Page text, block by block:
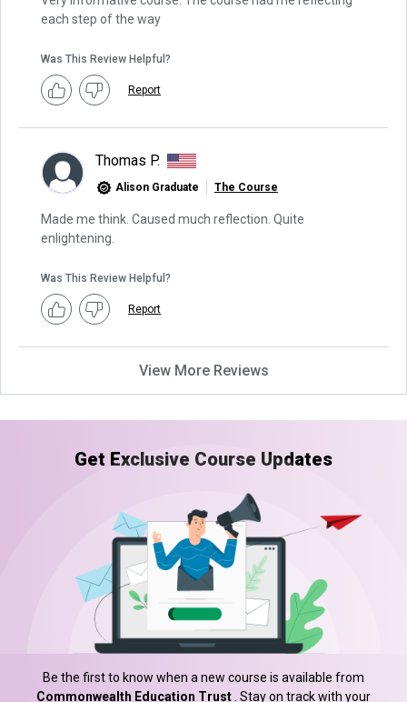
each step of the way
Was This Review Helpful?
Report
Thomas P.
Alison Graduate The Course
Made me think. Caused much reflection. Quite
enlightening.
Was This Review Helpful?
Report
View More Reviews
Get Exclusive Course Updates
Be the first to know when a new course is available from
Commonwealth Education Trust. Stay on track with your